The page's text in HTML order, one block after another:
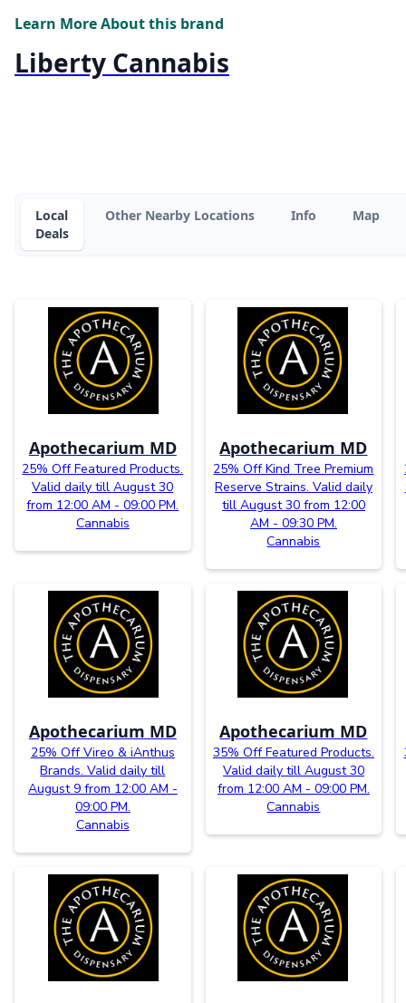
Learn More About this brand
Liberty Cannabis
Local
Deals
Other Nearby Locations Info Map
Apothecarium MD
25% Off Featured Products.
Valid daily till August 30
from 12:00 AM - 09:00 PM.
Cannabis
Apothecarium MD
25% Off Kind Tree Premium
Reserve Strains. Valid daily
till August 30 from 12:00
AM - 09:30 PM.
Cannabis
Apothecarium MD
25% Off Vireo & iAnthus
Brands. Valid daily till
August 9 from 12:00 AM -
09:00 PM.
Cannabis
Apothecarium MD
35% Off Featured Products.
Valid daily till August 30
from 12:00 AM - 09:00 PM.
Cannabis